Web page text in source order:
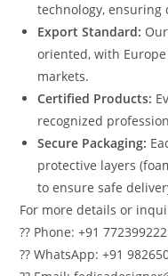
technology,
Export Standard:
oriented, with
markets.
Certified Products:
recognized
Secure Packaging:
protective layers
to ensure safe
For more details or
?? Phone: +91
?? WhatsApp: +91